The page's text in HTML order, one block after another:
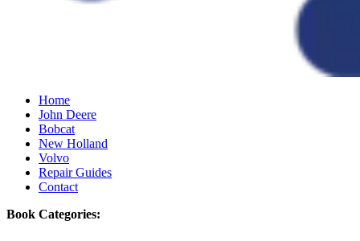
Home
John Deere
Bobcat
New Holland
Volvo
Repair Guides
Contact
Book Categories: